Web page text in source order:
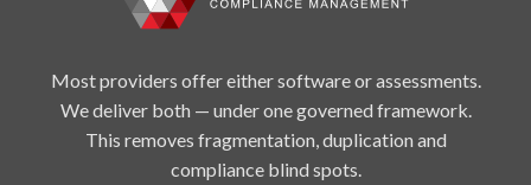
Most providers offer either software or assessments.
We deliver both — under one governed framework.
This removes fragmentation, duplication and
compliance blind spots.